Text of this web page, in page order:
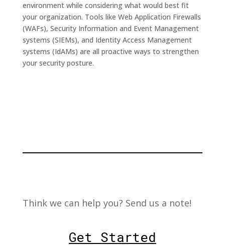
environment while considering what would best fit
your organization. Tools like Web Application Firewalls
(WAFs), Security Information and Event Management
systems (SIEMs), and Identity Access Management
systems (IdAMs) are all proactive ways to strengthen
your security posture.
Think we can help you? Send us a note!
Get Started